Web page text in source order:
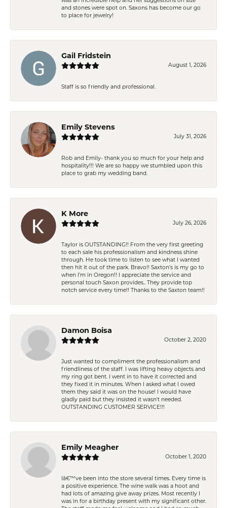
and stones were spot on. Saxons has become our go
to place for jewelry!
Gail Fridstein
August 1, 2026
Staff is so friendly and professional.
Emily Stevens
July 31, 2026
Rob and Emily- thank you so much for your help and
hospitality!!! We are so happy we stumbled upon this
place to grab my wedding band.
K More
July 26, 2026
Taylor is OUTSTANDING!! From the very first greeting
to each sale his professionalism and kindness shine
through. He took time to listen to see what I wanted
then hit it out of the park. Bravo!! Saxton’s is my go to
when I’m in Oregon!! I appreciate the service and
personal touch Saxon provides.. They provide top
notch service every time!! Thanks to the Saxton team!!
Damon Boisa
October 2, 2020
Just wanted to compliment the professionalism and
friendliness of the staff. I was lifting heavy objects and
my ring got bent. I went in to have it corrected and
they fixed it in minutes. When I asked what I owed
them they said it was on the house! I would have
gladly paid but they insisted it wasn't needed.
OUTSTANDING CUSTOMER SERVICE!!!
Emily Meagher
October 1, 2020
Iâ€™ve been into the store several times. Every time is
a positive experience. The wine walk was a hoot and
had lots of amazing give away prizes. Most recently I
was in for a birthday present with my significant other.